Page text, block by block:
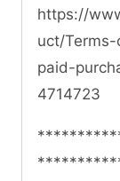
https://
uct/
paid-
4714723